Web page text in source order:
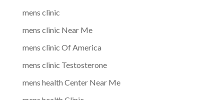
mens clinic
mens clinic Near Me
mens clinic Of America
mens clinic Testosterone
mens health Center Near Me